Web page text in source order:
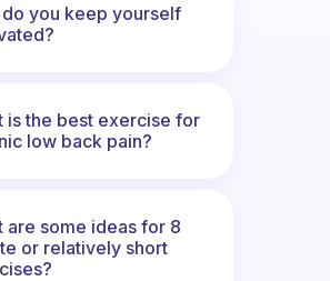
do you keep yourself
is the best exercise for
low back pain?
are some ideas for 8
or relatively short